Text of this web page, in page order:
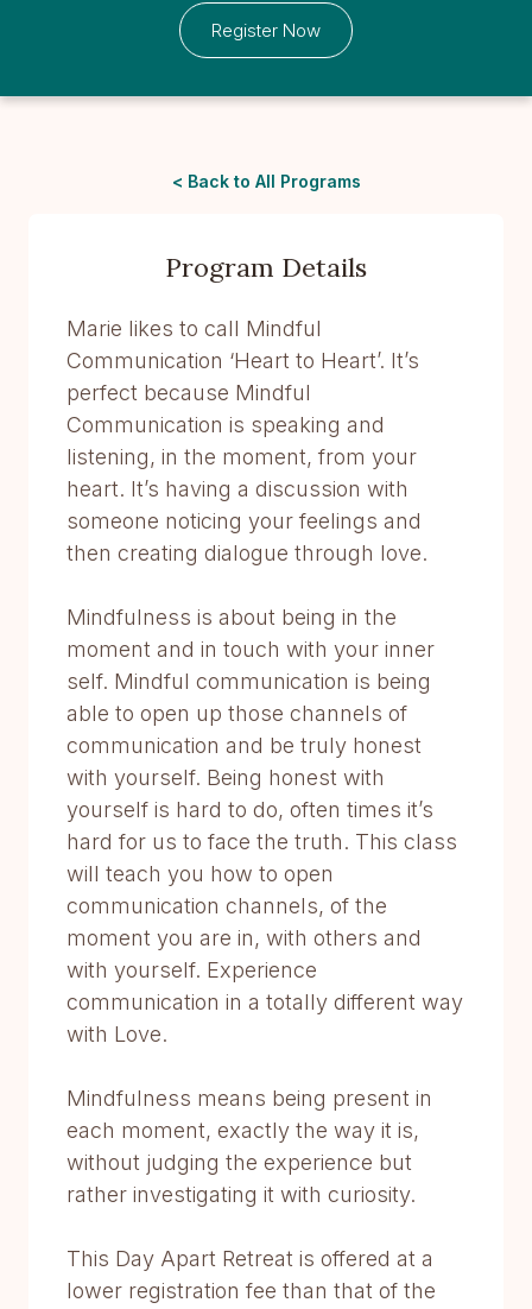
Register Now
< Back to All Programs
Program Details
Marie likes to call Mindful
Communication ‘Heart to Heart’. It’s
perfect because Mindful
Communication is speaking and
listening, in the moment, from your
heart. It’s having a discussion with
someone noticing your feelings and
then creating dialogue through love.
Mindfulness is about being in the
moment and in touch with your inner
self. Mindful communication is being
able to open up those channels of
communication and be truly honest
with yourself. Being honest with
yourself is hard to do, often times it’s
hard for us to face the truth. This class
will teach you how to open
communication channels, of the
moment you are in, with others and
with yourself. Experience
communication in a totally different way
with Love.
Mindfulness means being present in
each moment, exactly the way it is,
without judging the experience but
rather investigating it with curiosity.
This Day Apart Retreat is offered at a
lower registration fee than that of the